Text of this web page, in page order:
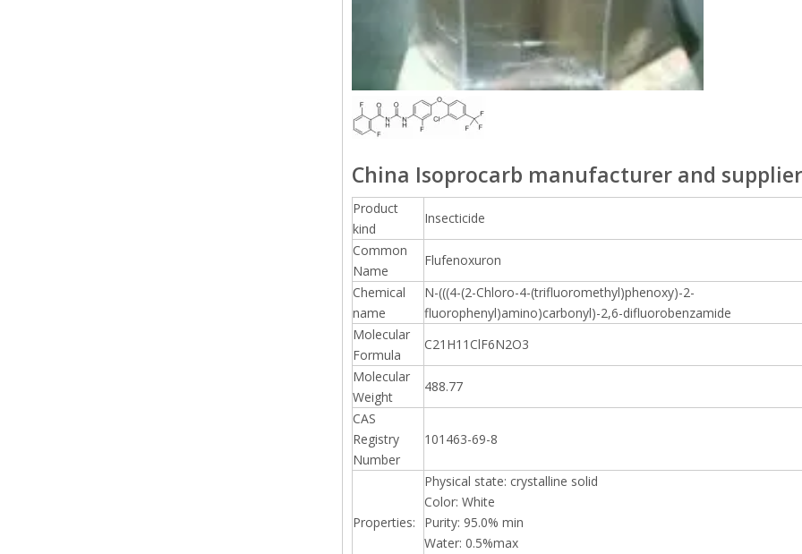
China Isoprocarb manufacturer and supplier
Product
kind
Insecticide
Common
Name
Flufenoxuron
Chemical
name
N-(((4-(2-Chloro-4-(trifluoromethyl)phenoxy)-2-
fluorophenyl)amino)carbonyl)-2,6-difluorobenzamide
Molecular
Formula
C21H11ClF6N2O3
Molecular
Weight
488.77
CAS
Registry
Number
101463-69-8
Properties:
Physical state: crystalline solid
Color: White
Purity: 95.0% min
Water: 0.5%max